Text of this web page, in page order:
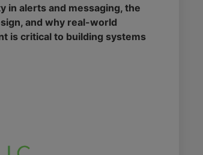
in alerts and messaging, the
and why real-world
is critical to building systems